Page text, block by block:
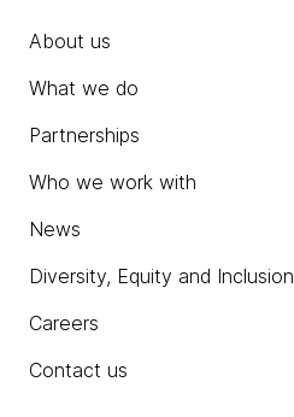
About us
What we do
Partnerships
Who we work with
News
Diversity, Equity and Inclusion
Careers
Contact us